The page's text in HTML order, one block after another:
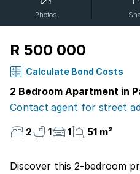
Photos
R 500 000
Calculate Bond Costs
2 Bedroom Apartment in
Contact agent for street
2
1 1 51 m²
Discover this 2-bedroom